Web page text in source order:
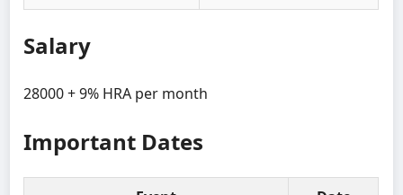
Salary
28000 + 9% HRA per month
Important Dates